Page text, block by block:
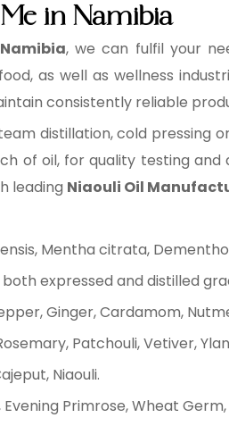
in Namibia
, we can fulfil your
as well as wellness
consistently reliable
distillation, cold
of oil, for quality testing
leading Niaouli Oil
Mentha citrata,
expressed and distilled
Ginger, Cardamom,
Patchouli, Vetiver,
Niaouli.
Primrose, Wheat